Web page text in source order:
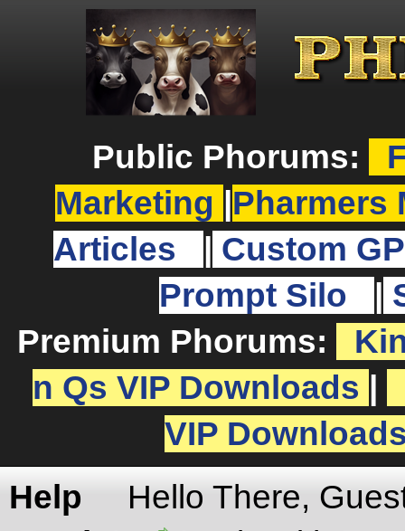
Public Phorums:
Marketing
Pharmers
Articles
Custom
Prompt Silo
Premium Phorums:
n Qs VIP Downloads
VIP
Help
Hello There,